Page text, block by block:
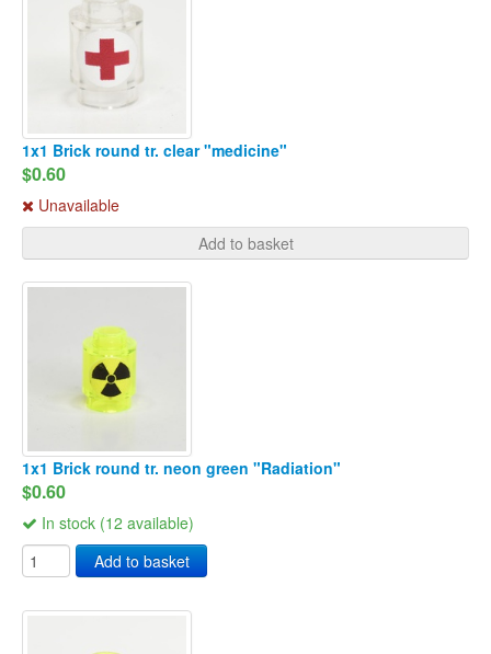
1x1 Brick round tr. clear "medicine"
$0.60
Unavailable
Add to basket
1x1 Brick round tr. neon green "Radiation"
$0.60
In stock (12 available)
Add to basket